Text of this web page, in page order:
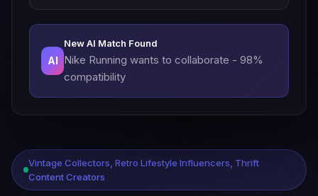
Vintage Collectors, Retro Lifestyle Influencers, Thrift
Content Creators
AI
New AI Match Found
Nike Running wants to collaborate - 98%
compatibility